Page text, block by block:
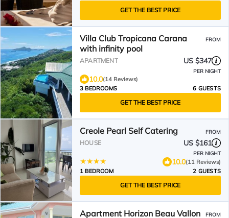
GET THE BEST PRICE
Villa Club Tropicana Carana
with infinity pool
FROM
APARTMENT US $347
PER NIGHT
10.0(14 Reviews)
3 BEDROOMS
6 GUESTS
GET THE BEST PRICE
Creole Pearl Self Catering FROM
HOUSE US $161
PER NIGHT
10.0(11 Reviews)
1 BEDROOM
2 GUESTS
GET THE BEST PRICE
Apartment Horizon Beau Vallon FROM